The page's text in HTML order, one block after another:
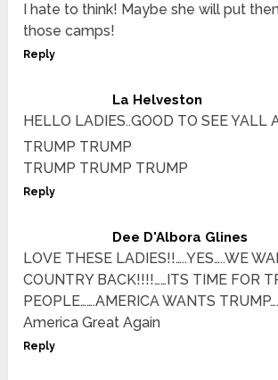
I hate to think! Maybe she will put
those camps!
Reply
La Helveston
HELLO LADIES..GOOD TO SEE YALL
TRUMP TRUMP
TRUMP TRUMP TRUMP
Reply
Dee D'Albora Glines
LOVE THESE LADIES!!…..YES…..WE
COUNTRY BACK!!!!……ITS TIME FOR
PEOPLE…….AMERICA WANTS
America Great Again
Reply